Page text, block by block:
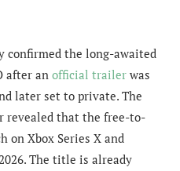
confirmed the long-awaited
after an official trailer was
later set to private. The
revealed that the free-to-
on Xbox Series X and
The title is already